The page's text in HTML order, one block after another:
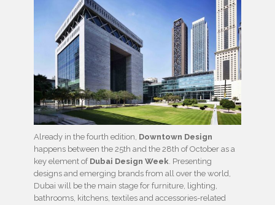
Already in the fourth edition, Downtown Design
happens between the 25th and the 28th of October as a
key element of Dubai Design Week. Presenting
designs and emerging brands from all over the world,
Dubai will be the main stage for furniture, lighting,
bathrooms, kitchens, textiles and accessories-related